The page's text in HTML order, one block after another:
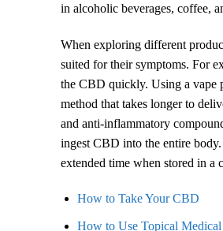
in alcoholic beverages, coffee,
When exploring different
suited for their symptoms. For
the CBD quickly. Using a vape
method that takes longer to
and anti-inflammatory
ingest CBD into the entire
extended time when stored in
How to Take Your CBD
How to Use Topical Medical